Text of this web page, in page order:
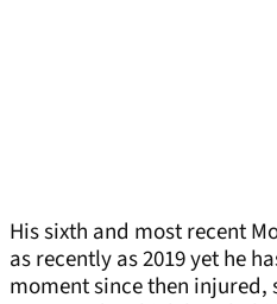
His sixth and most recent
as recently as 2019 yet he
moment since then